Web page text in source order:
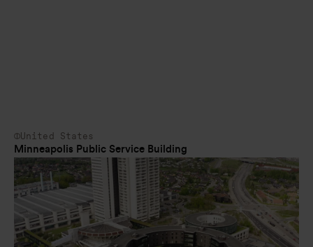
United States
Minneapolis Public Service Building